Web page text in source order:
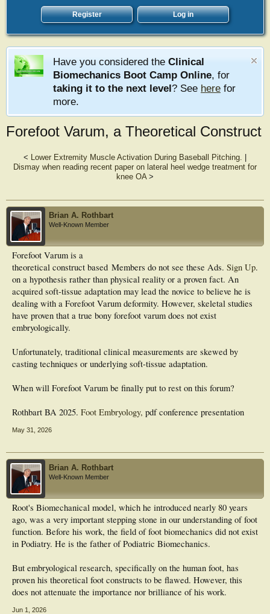
Register Log in
Have you considered the Clinical
Biomechanics Boot Camp Online, for
taking it to the next level? See here for
more.
Forefoot Varum, a Theoretical Construct
< Lower Extremity Muscle Activation During Baseball Pitching.
Dismay when reading recent paper on lateral heel wedge treatment for
knee OA>
Brian A. Rothbart
Well-Known Member
Members do not see these Ads. Sign Up.
Forefoot Varum is a
theoretical construct based
on a hypothesis rather than physical reality or a proven fact. An
acquired soft-tissue adaptation may lead the novice to believe he is
dealing with a Forefoot Varum deformity. However, skeletal studies
have proven that a true bony forefoot varum does not exist
embryologically.
Unfortunately, traditional clinical measurements are skewed by
casting techniques or underlying soft-tissue adaptation.
When will Forefoot Varum be finally put to rest on this forum?
Rothbart BA 2025. Foot Embryology, pdf conference presentation
May 31, 2026
Brian A. Rothbart
Well-Known Member
Root's Biomechanical model, which he introduced nearly 80 years
ago, was a very important stepping stone in our understanding of foot
function. Before his work, the field of foot biomechanics did not exist
in Podiatry. He is the father of Podiatric Biomechanics.
But embryological research, specifically on the human foot, has
proven his theoretical foot constructs to be flawed. However, this
does not attenuate the importance nor brilliance of his work.
Jun 1, 2026